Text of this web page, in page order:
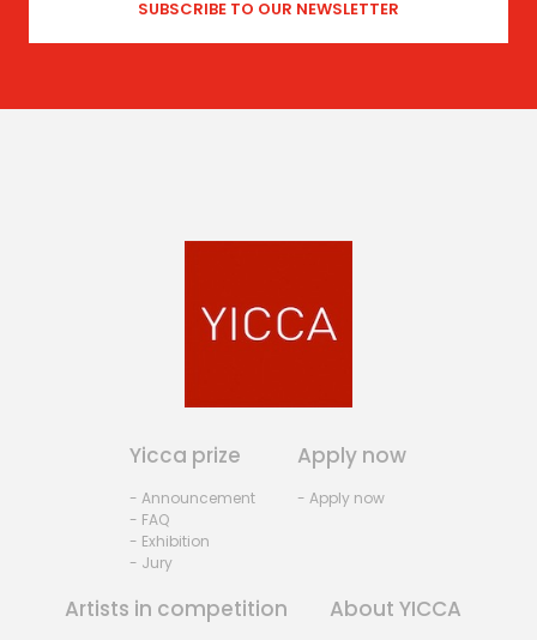
Yicca prize
- Announcement
- FAQ
- Exhibition
- Jury
Apply now
- Apply now
Artists in competition About YICCA